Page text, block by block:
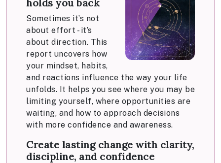
holds you back
Sometimes it’s not
about effort - it’s
about direction. This
report uncovers how
your mindset, habits,
and reactions influence the way your life
unfolds. It helps you see where you may be
limiting yourself, where opportunities are
waiting, and how to approach decisions
with more confidence and awareness.
Create lasting change with clarity,
discipline, and confidence